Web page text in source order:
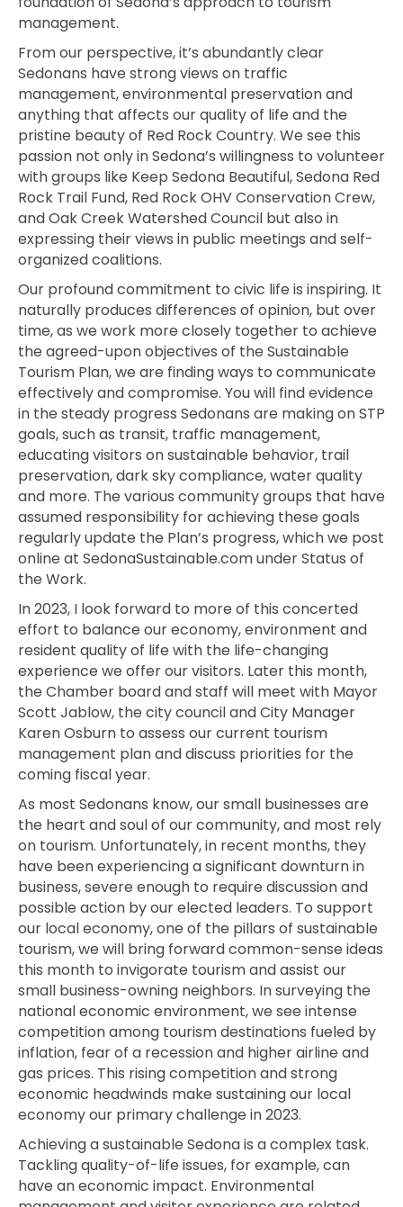
management.
From our perspective, it’s abundantly clear
Sedonans have strong views on traffic
management, environmental preservation and
anything that affects our quality of life and the
pristine beauty of Red Rock Country. We see this
passion not only in Sedona’s willingness to volunteer
with groups like Keep Sedona Beautiful, Sedona Red
Rock Trail Fund, Red Rock OHV Conservation Crew,
and Oak Creek Watershed Council but also in
expressing theirviews in public meetings and self-
organized coalitions.
Our profound commitment to civic life is inspiring. It
naturally produces differences of opinion, but over
time, as we work more closely together to achieve
the agreed-upon objectives of the Sustainable
Tourism Plan, we are finding ways to communicate
effectively and compromise. You will find evidence
in the steady progress Sedonans are making on STP
goals, such as transit, traffic management,
educating visitors on sustainable behavior, trail
preservation, dark sky compliance, water quality
and more. The various community groups that have
assumed responsibility for achieving these goals
regularly update the Plan’s progress, which we post
online at SedonaSustainable.com under Status of
the Work.
In 2023, I look forward to more of this concerted
effort to balance our economy, environment and
resident quality of life with the life-changing
experience we offer our visitors. Later this month,
the Chamber board and staff will meet with Mayor
Scott Jablow, the city council and City Manager
Karen Osburn to assess our current tourism
management plan anddiscuss priorities for the
coming fiscal year.
As most Sedonans know, our small businesses are
the heart and soul of our community, and most rely
on tourism. Unfortunately, in recent months, they
have been experiencing a significant downturn in
business, severe enough to require discussion and
possible action by our elected leaders. To support
our local economy, one of the pillars of sustainable
tourism, we will bring forward common-sense ideas
this month to invigorate tourism and assist our
small business-owning neighbors. In surveying the
national economic environment, we see intense
competition among tourism destinations fueled by
inflation, fear of a recession and higher airline and
gas prices. This rising competition and strong
economic headwinds make sustaining our local
economy our primary challenge in 2023.
Achieving a sustainable Sedona is a complex task.
Tackling quality-of-life issues, for example, can
have an economic impact. Environmental